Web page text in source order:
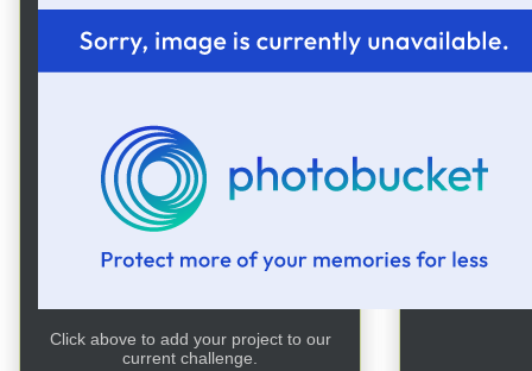
First I
Click above to add your project to our
current challenge.